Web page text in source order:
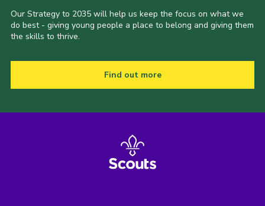
Our Strategy to 2035 will help us keep the focus on what we
do best - giving young people a place to belong and giving them
the skills to thrive.
Find out more